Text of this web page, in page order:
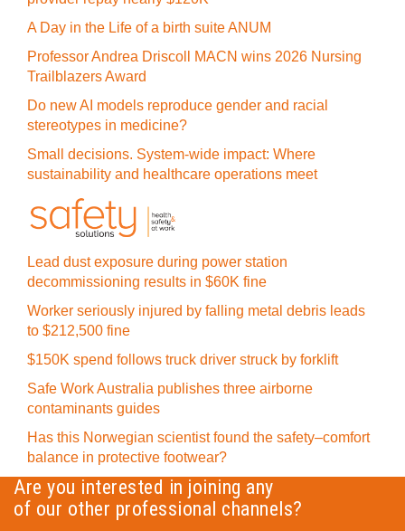
A Day in the Life of a birth suite ANUM
Professor Andrea Driscoll MACN wins 2026 Nursing
Trailblazers Award
Do new AI models reproduce gender and racial
stereotypes in medicine?
Small decisions. System-wide impact: Where
sustainability and healthcare operations meet
Lead dust exposure during power station
decommissioning results in $60K fine
Worker seriously injured by falling metal debris leads
to $212,500 fine
$150K spend follows truck driver struck by forklift
Safe Work Australia publishes three airborne
contaminants guides
Has this Norwegian scientist found the safety–comfort
balance in protective footwear?
Are you interested in joining any
of our other professional channels?